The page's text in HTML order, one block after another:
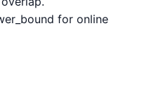
for online